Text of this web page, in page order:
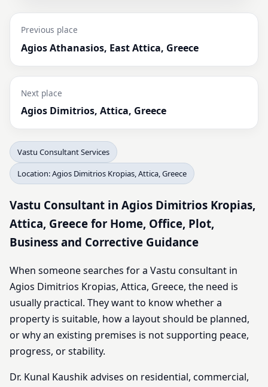
Previous place
Agios Athanasios, East Attica, Greece
Next place
Agios Dimitrios, Attica, Greece
Vastu Consultant Services
Location: Agios Dimitrios Kropias, Attica, Greece
Vastu Consultant in Agios Dimitrios Kropias,
Attica, Greece for Home, Office, Plot,
Business and Corrective Guidance
When someone searches for a Vastu consultant in
Agios Dimitrios Kropias, Attica, Greece, the need is
usually practical. They want to know whether a
property is suitable, how a layout should be planned,
or why an existing premises is not supporting peace,
progress, or stability.
Dr. Kunal Kaushik advises on residential, commercial,